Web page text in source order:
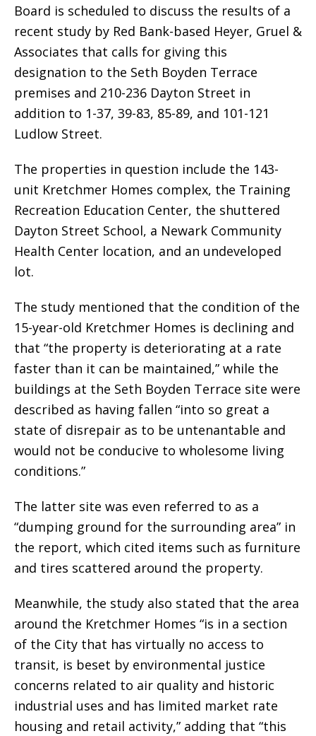
Board is scheduled to discuss the results of a
recent study by Red Bank-based Heyer, Gruel &
Associates that calls for giving this
designation to the Seth Boyden Terrace
premises and 210-236 Dayton Street in
addition to 1-37, 39-83, 85-89, and 101-121
Ludlow Street.
The properties in question include the 143-
unit Kretchmer Homes complex, the Training
Recreation Education Center, the shuttered
Dayton Street School, a Newark Community
Health Center location, and an undeveloped
lot.
The study mentioned that the condition of the
15-year-old Kretchmer Homes is declining and
that “the property is deteriorating at a rate
faster than it can be maintained,” while the
buildings at the Seth Boyden Terrace site were
described as having fallen “into so great a
state of disrepair as to be untenantable and
would not be conducive to wholesome living
conditions.”
The latter site was even referred to as a
“dumping ground for the surrounding area” in
the report, which cited items such as furniture
and tires scattered around the property.
Meanwhile, the study also stated that the area
around the Kretchmer Homes “is in a section
of the City that has virtually no access to
transit, is beset by environmental justice
concerns related to air quality and historic
industrial uses and has limited market rate
housing and retail activity,” adding that “this